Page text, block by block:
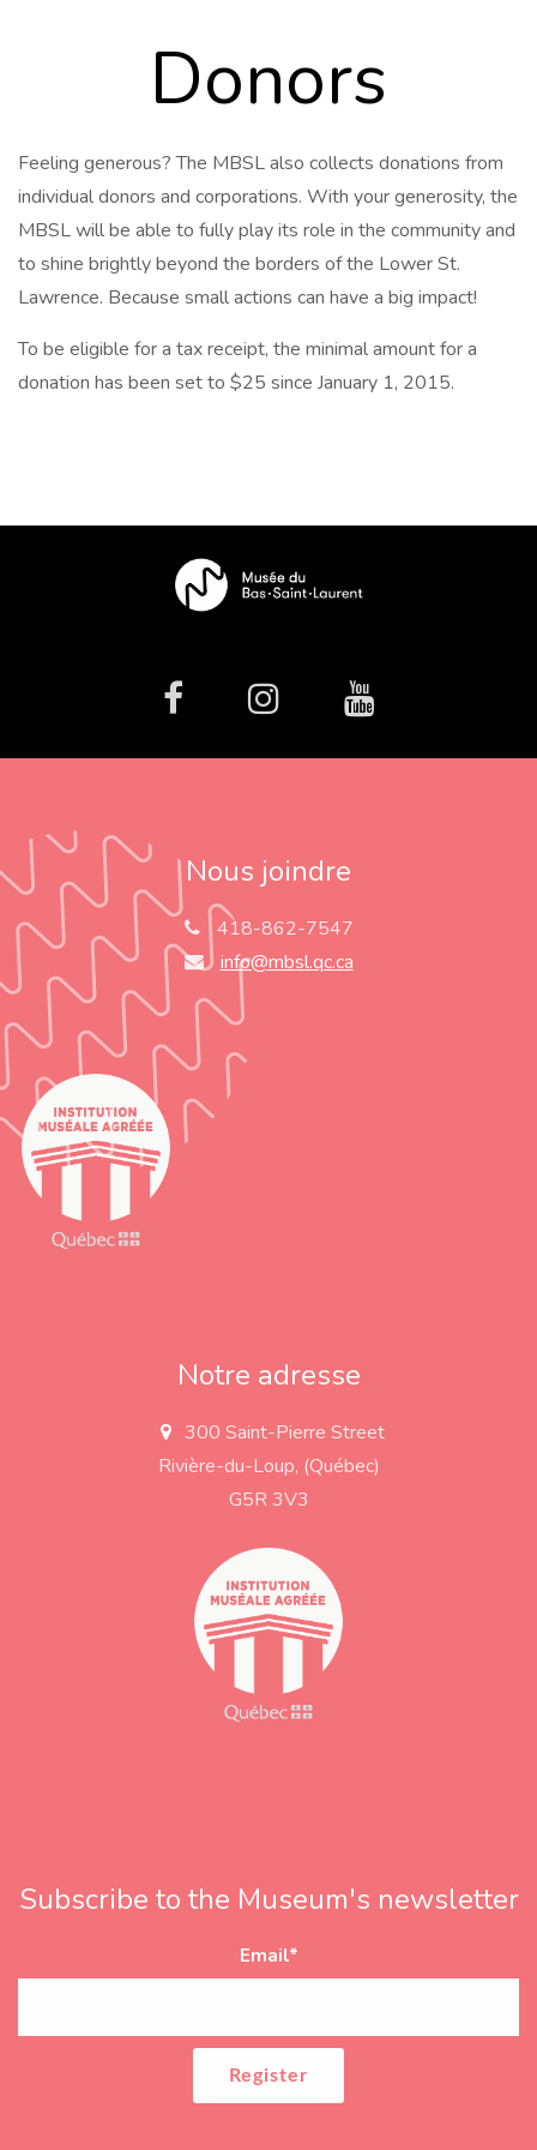
Donors
Feeling generous? The MBSL also collects donations from
individual donors and corporations. With your generosity, the
MBSL will be able to fully play its role in the community and
to shine brightly beyond the borders of the Lower St.
Lawrence. Because small actions can have a big impact!
To be eligible for a tax receipt, the minimal amount for a
donation has been set to $25 since January 1, 2015.
facebookInstagramYoutube
Nous joindre
418-862-7547
info@mbsl.qc.ca
Notre adresse
a
d
300 Saint-Pierre Street
Rivière-du-Loup, (Québec)
G5R 3V3
Subscribe to the Museum's newsletter
Email*